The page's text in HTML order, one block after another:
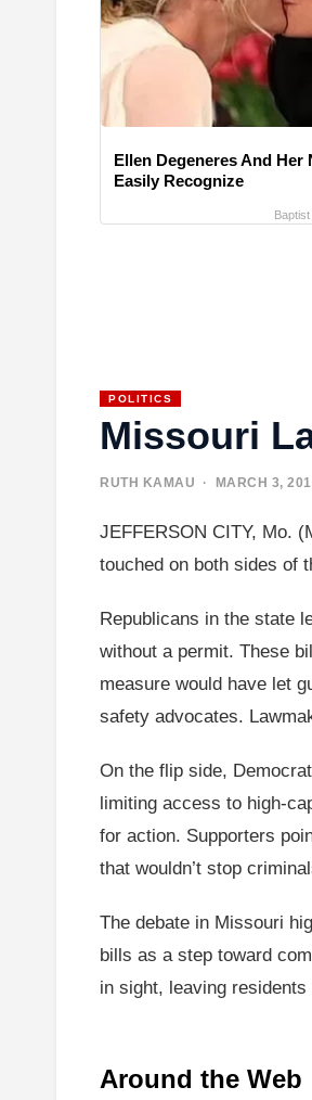
Ellen Degeneres And
Easily Recognize
POLITICS
Missouri
RUTH KAMAU · MARCH 3,
JEFFERSON CITY, Mo.
touched on both sides of
Republicans in the state
without a permit. These
measure would have let
safety advocates.
On the flip side,
limiting access to high-
for action. Supporters
that wouldn’t stop
The debate in Missouri
bills as a step toward
in sight, leaving
Around the Web